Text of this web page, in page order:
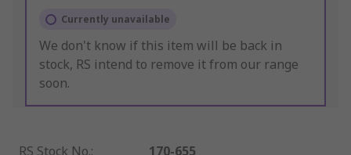
Currently unavailable
We don't know if this item will be back in
stock, RS intend to remove it from our range
soon.
RS Stock No.:
170-655